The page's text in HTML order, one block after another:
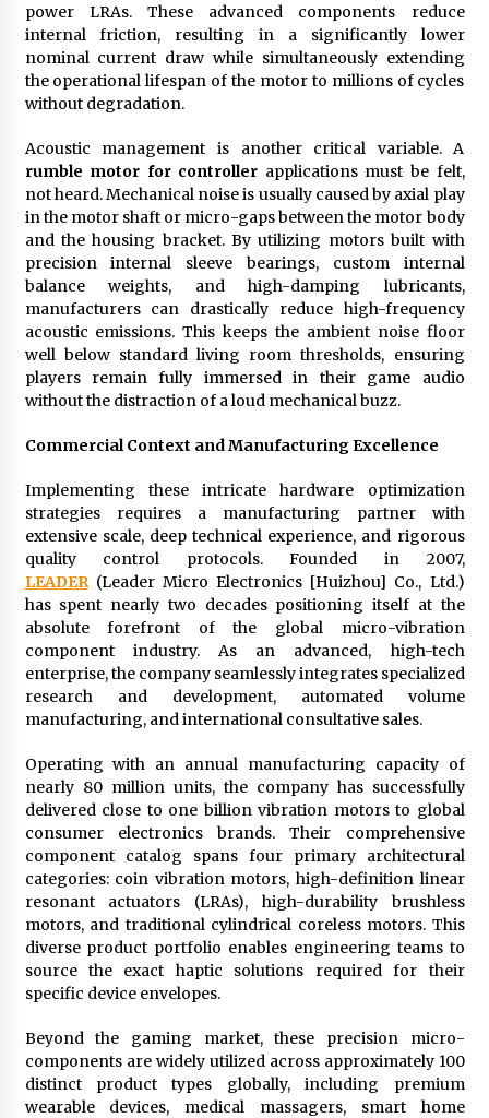
power LRAs. These advanced components reduce
internal friction, resulting in a significantly lower
nominal current draw while simultaneously extending
the operational lifespan of the motor to millions of cycles
without degradation.
Acoustic management is another critical variable. A
rumble motor for controller applications must be felt,
not heard. Mechanical noise is usually caused by axial play
in the motor shaft or micro-gaps between the motor body
and the housing bracket. By utilizing motors built with
precision internal sleeve bearings, custom internal
balance weights, and high-damping lubricants,
manufacturers can drastically reduce high-frequency
acoustic emissions. This keeps the ambient noise floor
well below standard living room thresholds, ensuring
players remain fully immersed in their game audio
without the distraction of a loud mechanical buzz.
Commercial Context and Manufacturing Excellence
Implementing these intricate hardware optimization
strategies requires a manufacturing partner with
extensive scale, deep technical experience, and rigorous
quality control protocols. Founded in 2007,
LEADER (Leader Micro Electronics [Huizhou] Co., Ltd.)
has spent nearly two decades positioning itself at the
absolute forefront of the global micro-vibration
component industry. As an advanced, high-tech
enterprise, the company seamlessly integrates specialized
research and development, automated volume
manufacturing, and international consultative sales.
Operating with an annual manufacturing capacity of
nearly 80 million units, the company has successfully
delivered close to one billion vibration motors to global
consumer electronics brands. Their comprehensive
component catalog spans four primary architectural
categories: coin vibration motors, high-definition linear
resonant actuators (LRAs), high-durability brushless
motors, and traditional cylindrical coreless motors. This
diverse product portfolio enables engineering teams to
source the exact haptic solutions required for their
specific device envelopes.
Beyond the gaming market, these precision micro-
components are widely utilized across approximately 100
distinct product types globally, including premium
wearable devices, medical massagers, smart home